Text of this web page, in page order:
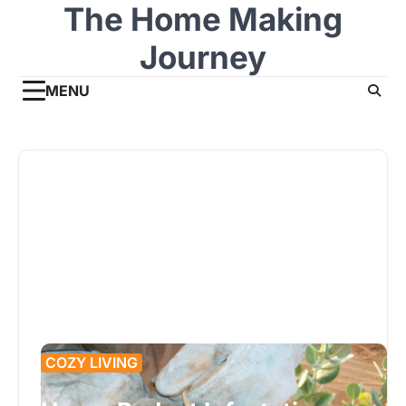
The Home Making
Journey
MENU
COZY LIVING